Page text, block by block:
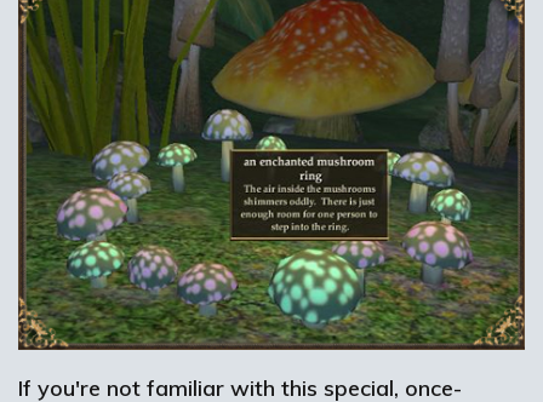
If you're not familiar with this special, once-